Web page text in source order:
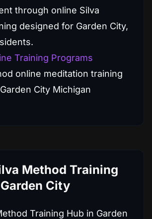
through online Silva
designed for Garden City,
Training Programs
Method Training
City
Training Hub in Garden